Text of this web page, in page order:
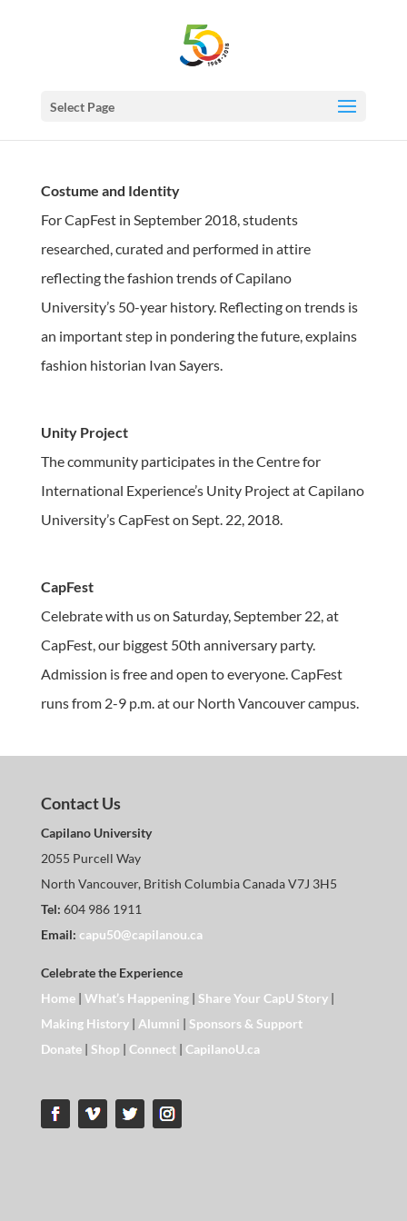
Select Page
Costume and Identity
For CapFest in September 2018, students
researched, curated and performed in attire
reflecting the fashion trends of Capilano
University’s 50-year history. Reflecting on trends is
an important step in pondering the future, explains
fashion historian Ivan Sayers.
Unity Project
The community participates in the Centre for
International Experience’s Unity Project at Capilano
University’s CapFest on Sept. 22, 2018.
CapFest
Celebrate with us on Saturday, September 22, at
CapFest, our biggest 50th anniversary party.
Admission is free and open to everyone. CapFest
runs from 2-9 p.m. at our North Vancouver campus.
Contact Us
Capilano University
2055 Purcell Way
North Vancouver, British Columbia Canada V7J 3H5
Tel: 604 986 1911
Email: capu50@capilanou.ca
Celebrate the Experience
Home| What’s Happening| Share Your CapU Story|
Making History| Alumni | Sponsors & Support
Donate| Shop | Connect| CapilanoU.ca